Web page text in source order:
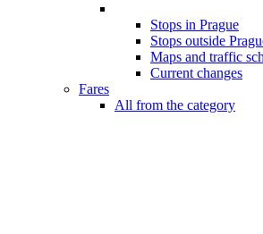
Stops in Prague
Stops outside
Maps and traffic
Current changes
Fares
All from the category